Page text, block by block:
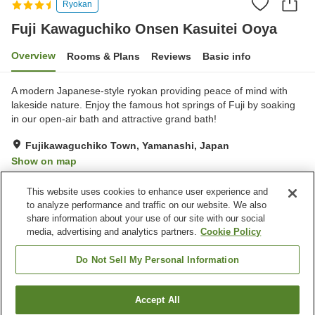
Ryokan
Fuji Kawaguchiko Onsen Kasuitei Ooya
Overview Rooms & Plans Reviews Basic info
A modern Japanese-style ryokan providing peace of mind with
lakeside nature. Enjoy the famous hot springs of Fuji by soaking
in our open-air bath and attractive grand bath!
Fujikawaguchiko Town, Yamanashi, Japan
Show on map
Property facilities
Parking lot
Sauna
Spa / Beauty salon
Lounge
Fuji Kawaguchiko Onsen Kasuitei Ooya
Find a room
This website uses cookies to enhance user experience and
to analyze performance and traffic on our website. We also
share information about your use of our site with our social
media, advertising and analytics partners. Cookie Policy
Do Not Sell My Personal Information
Accept All